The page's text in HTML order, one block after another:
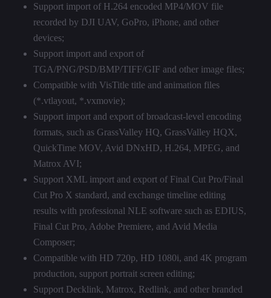
Support import of H.264 encoded MP4/MOV file
recorded by DJI UAV, GoPro, iPhone, and other
devices;
Support import and export of
TGA/PNG/PSD/BMP/TIFF/GIF and other image files;
Compatible with VisTitle title and animation files
(*.vtlayout, *.vxmovie);
Support import and export of broadcast-level encoding
formats, such as GrassValley HQ, GrassValley HQX,
QuickTime MOV, Avid DNxHD, H.264, MPEG, and
Matrox AVI;
Support XML import and export of Final Cut Pro/Final
Cut Pro X standard, and exchange timeline editing
results with professional NLE software such as EDIUS,
Final Cut Pro, Adobe Premiere, and Avid Media
Composer;
Compatible with HD 720p, HD 1080i, and 4K program
production, support portrait screen editing;
Support Decklink, Matrox, Redlink, and other branded